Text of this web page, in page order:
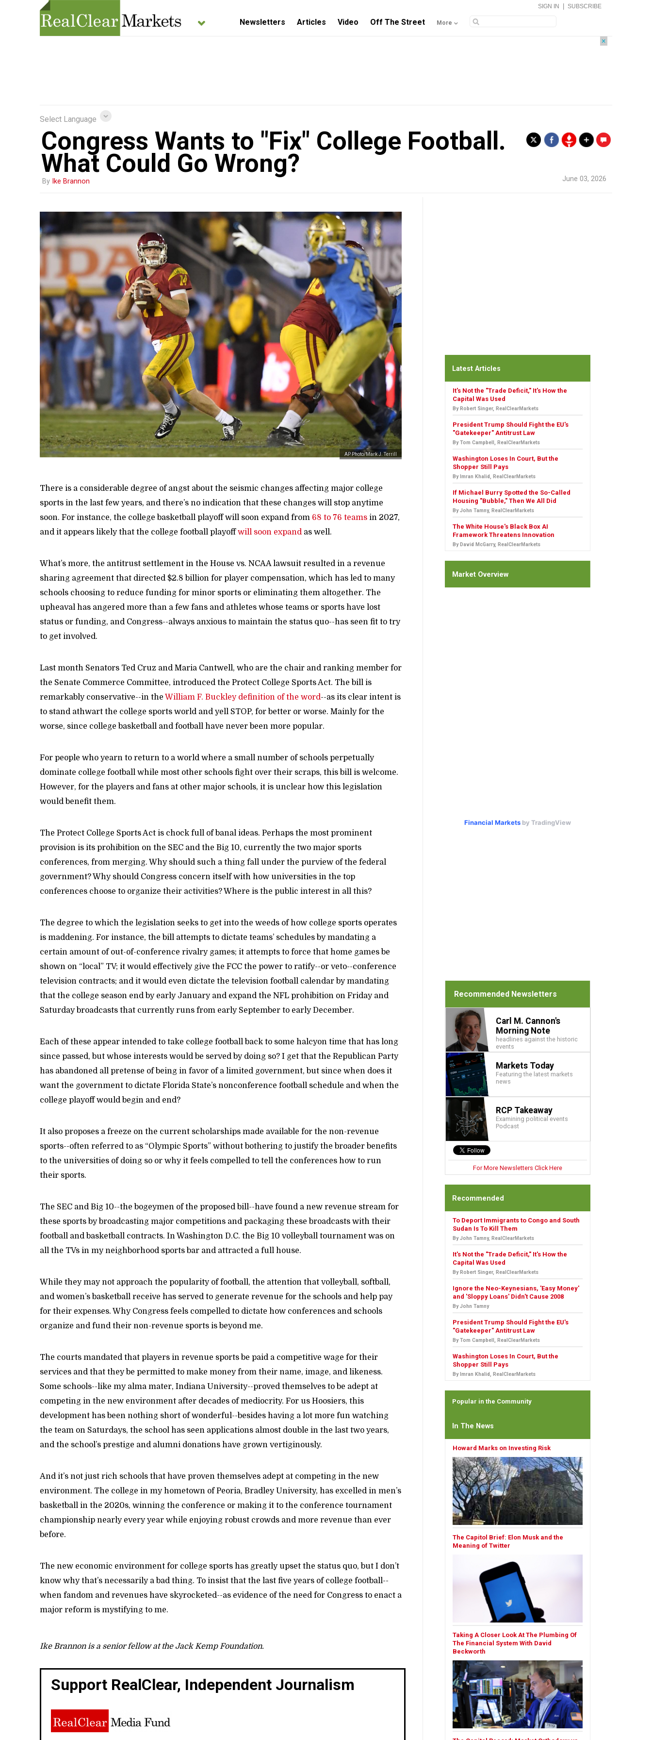
×
SIGN IN SUBSCRIBE
Newsletters Articles Video Off The Street More
Select Language
Congress Wants to "Fix" College Football.
What Could Go Wrong?
.
By Ike Brannon June 03, 2026
AP Photo/Mark J. Terrill
There is a considerable degree of angst about the seismic changes affecting major college
sports in the last few years, and there’s no indication that these changes will stop anytime
soon. For instance, the college basketball playoff will soon expand from 68 to 76 teams in 2027,
and it appears likely that the college football playoffwill soon expand as well.
What’s more, the antitrust settlement in the House vs. NCAA lawsuit resulted in a revenue
sharing agreement that directed $2.8 billion for player compensation, which has led to many
schools choosing to reduce funding for minor sports or eliminating them altogether. The
upheaval has angered more than a few fans and athletes whose teams or sports have lost
status or funding, and Congress--always anxious to maintain the status quo--has seen fit to try
to get involved.
Last month Senators Ted Cruz and Maria Cantwell, who are the chair and ranking member for
the Senate Commerce Committee, introduced the Protect College Sports Act. The bill is
remarkably conservative--in the William F. Buckley definition of the word --as its clear intent is
to stand athwart the college sports world and yell STOP, for better or worse. Mainly for the
worse, since college basketball and football have never been more popular.
For people who yearn to return to a world where a small number of schools perpetually
dominate college football while most other schools fight over their scraps, this bill is welcome.
However, for the players and fans at other major schools, it is unclear how this legislation
would benefit them.
The Protect College Sports Act is chock full of banal ideas. Perhaps the most prominent
provision is its prohibition on the SEC and the Big 10, currently the two major sports
conferences, from merging. Why should such a thing fall under the purview of the federal
government? Why should Congress concern itself with how universities in the top
conferences choose to organize their activities? Where is the public interest in all this?
The degree to which the legislation seeks to get into the weeds of how college sports operates
is maddening. For instance, the bill attempts to dictate teams’ schedules by mandating a
certain amount of out-of-conference rivalry games; it attempts to force that home games be
shown on “local” TV; it would effectively give the FCC the power to ratify--or veto--conference
television contracts; and it would even dictate the television football calendar by mandating
that the college season end by early January and expand the NFL prohibition on Friday and
Saturday broadcasts that currently runs from early September to early December.
Each of these appear intended to take college football back to some halcyon time that has long
since passed, but whose interests would be served by doing so? I get that the Republican Party
has abandoned all pretense of being in favor of a limited government, but since when does it
want the government to dictate Florida State’s nonconference football schedule and when the
college playoff would begin and end?
It also proposes a freeze on the current scholarships made available for the non-revenue
sports--often referred to as “Olympic Sports” without bothering to justify the broader benefits
to the universities of doing so or why it feels compelled to tell the conferences how to run
their sports.
The SEC and Big 10--the bogeymen of the proposed bill--have found a new revenue stream for
these sports by broadcasting major competitions and packaging these broadcasts with their
football and basketball contracts. In Washington D.C. the Big 10 volleyball tournament was on
all the TVs in my neighborhood sports bar and attracted a full house.
While they may not approach the popularity of football, the attention that volleyball, softball,
and women’s basketball receive has served to generate revenue for the schools and help pay
for their expenses. Why Congress feels compelled to dictate how conferences and schools
organize and fund their non-revenue sports is beyond me.
The courts mandated that players in revenue sports be paid a competitive wage for their
services and that they be permitted to make money from their name, image, and likeness.
Some schools--like my alma mater, Indiana University--proved themselves to be adept at
competing in the new environment after decades of mediocrity. For us Hoosiers, this
development has been nothing short of wonderful--besides having a lot more fun watching
the team on Saturdays, the school has seen applications almost double in the last two years,
and the school’s prestige and alumni donations have grown vertiginously.
And it’s not just rich schools that have proven themselves adept at competing in the new
environment. The college in my hometown of Peoria, Bradley University, has excelled in men’s
basketball in the 2020s, winning the conference or making it to the conference tournament
championship nearly every year while enjoying robust crowds and more revenue than ever
before.
The new economic environment for college sports has greatly upset the status quo, but I don’t
know why that’s necessarily a bad thing. To insist that the last five years of college football--
when fandom and revenues have skyrocketed--as evidence of the need for Congress to enact a
major reform is mystifying to me.
Ike Brannon is a senior fellow at the Jack Kemp Foundation.
Support RealClear, Independent Journalism
Latest Articles
It's Not the "Trade Deficit," It's How the
Capital Was Used
By Robert Singer, RealClearMarkets
President Trump Should Fight the EU's
"Gatekeeper" Antitrust Law
By Tom Campbell, RealClearMarkets
Washington Loses In Court, But the
Shopper Still Pays
By Imran Khalid, RealClearMarkets
If Michael Burry Spotted the So-Called
Housing "Bubble," Then We All Did
By John Tamny, RealClearMarkets
The White House's Black Box AI
Framework Threatens Innovation
By David McGarry, RealClearMarkets
Market Overview
Financial Markets by TradingView
Recommended Newsletters
Carl M. Cannon's
Morning Note
headlines against the historic
events
Markets Today
Featuring the latest markets
news
RCP Takeaway
Examining political events
Podcast
For More Newsletters Click Here
Recommended
To Deport Immigrants to Congo and South
Sudan Is To Kill Them
By John Tamny, RealClearMarkets
It's Not the "Trade Deficit," It's How the
Capital Was Used
By Robert Singer, RealClearMarkets
Ignore the Neo-Keynesians, 'Easy Money'
and 'Sloppy Loans' Didn't Cause 2008
By John Tamny
President Trump Should Fight the EU's
"Gatekeeper" Antitrust Law
By Tom Campbell, RealClearMarkets
Washington Loses In Court, But the
Shopper Still Pays
By Imran Khalid, RealClearMarkets
Popular in the Community
In The News
Howard Marks on Investing Risk
The Capitol Brief: Elon Musk and the
Meaning of Twitter
Taking A Closer Look At The Plumbing Of
The Financial System With David
Beckworth